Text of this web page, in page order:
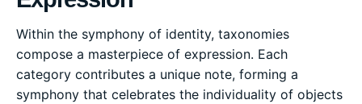
Within the symphony of identity, taxonomies
compose a masterpiece of expression. Each
category contributes a unique note, forming a
symphony that celebrates the individuality of objects